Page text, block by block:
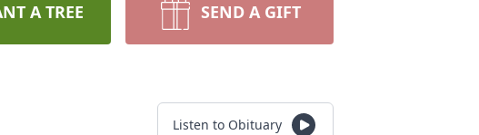
A TREE SEND A GIFT
Listen to Obituary